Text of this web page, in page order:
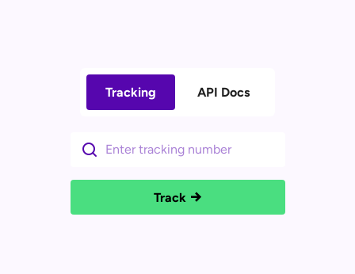
Tracking API Docs
Track